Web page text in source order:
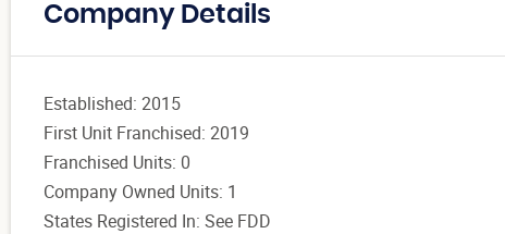
Company Details
Established: 2015
First Unit Franchised: 2019
Franchised Units: 0
Company Owned Units: 1
States Registered In: See FDD